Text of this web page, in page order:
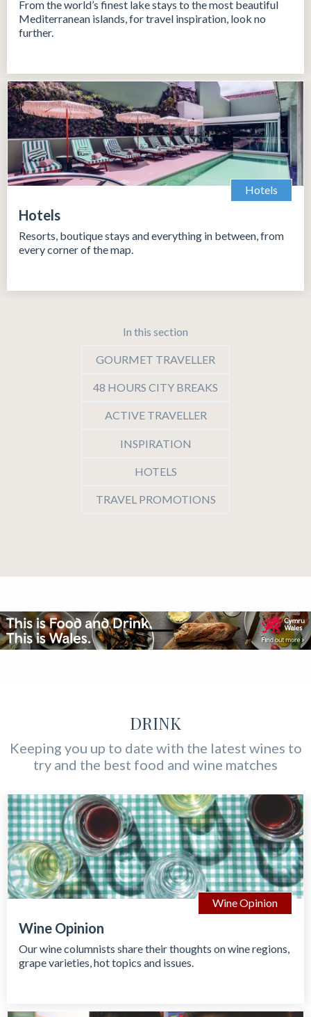
From the world’s finest lake stays to the most beautiful
Mediterranean islands, for travel inspiration, look no
further.
Hotels
Hotels
Resorts, boutique stays and everything in between, from
every corner of the map.
In this section
GOURMET TRAVELLER
48 HOURS CITY BREAKS
ACTIVE TRAVELLER
INSPIRATION
HOTELS
TRAVEL PROMOTIONS
DRINK
Keeping you up to date with the latest wines to
try and the best food and wine matches
Wine Opinion
Wine Opinion
Our wine columnists share their thoughts on wine regions,
grape varieties, hot topics and issues.